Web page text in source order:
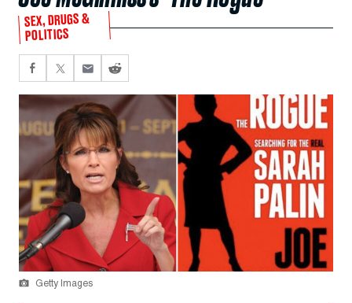
SEX, DRUGS &
POLITICS
Getty Images